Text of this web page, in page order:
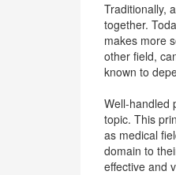
Traditionally,
together.
makes more
other field,
known to
Well-handled
topic. This
as medical
domain to
effective and